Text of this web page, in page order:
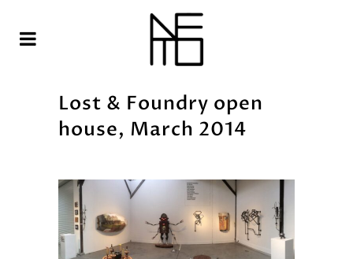
Lost & Foundry open
house, March 2014